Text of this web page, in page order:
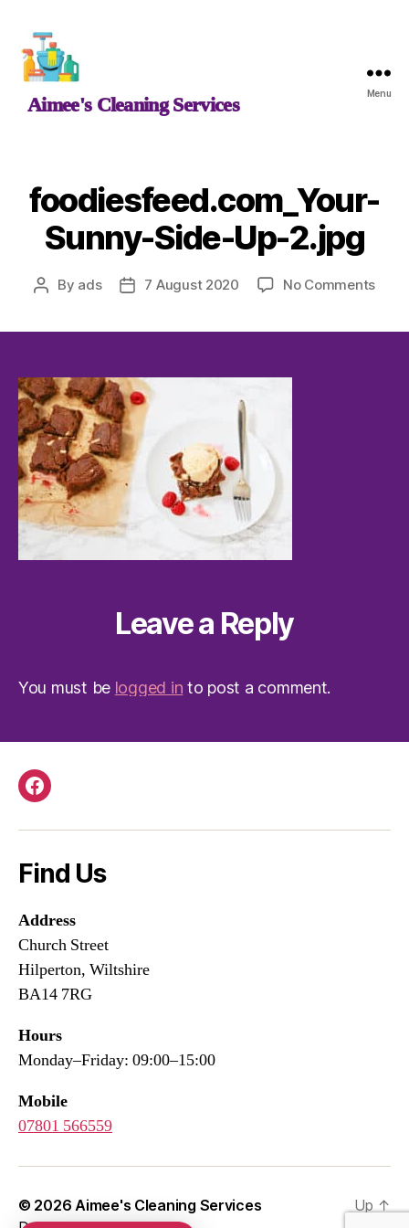
Aimee's
Cleaning
Aimee's Cleaning Services Menu
foodiesfeed.com_Your-
Sunny-Side-Up-2.jpg
Post
By ads
Post7 August 2020 No Commentson
Leave a Reply
You must be logged in to post a comment.
Facebook
Find Us
Address
Church Street
Hilperton, Wiltshire
BA14 7RG
Hours
Monday–Friday: 09:00–15:00
Mobile
07801 566559
© 2026Aimee's Cleaning Services
Up ↑